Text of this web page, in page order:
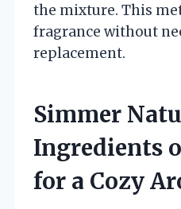
the mixture. This
fragrance without
replacement.
Simmer
Ingredients
for a Cozy